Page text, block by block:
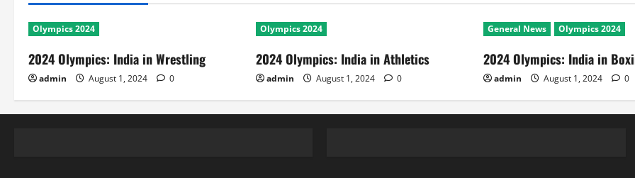
Olympics 2024
2024 Olympics: India in Wrestling
admin August 1, 2024 0
Olympics 2024
2024 Olympics: India in Athletics
admin August 1, 2024 0
General News Olympics 2024
2024 Olympics: India in
admin August 1, 2024 0